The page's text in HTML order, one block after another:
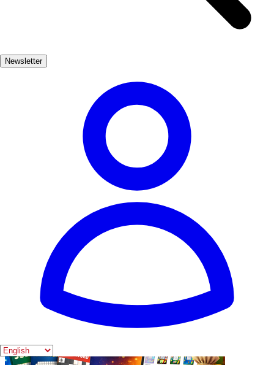
Newsletter
Preferences
High-speed train
Gastronomy
Nature
By car
Mainland Spain Canary Islands